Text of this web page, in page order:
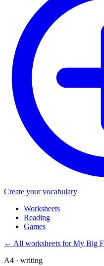
Create your vocabulary
Worksheets
Reading
Games
← All worksheets for My Big
A4 · writing